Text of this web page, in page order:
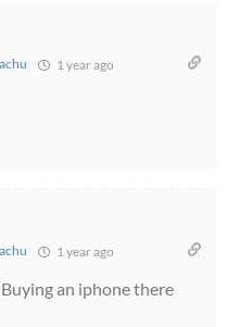
1 year ago
1 year ago
an iphone there